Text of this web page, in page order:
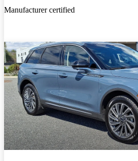
Manufacturer certified